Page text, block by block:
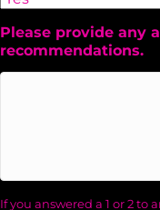
Please provide any
recommendations.
If you answered a 1 or 2 to